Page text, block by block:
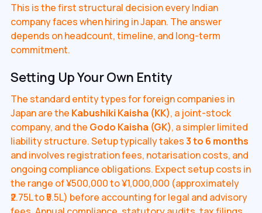
This is the first structural decision every Indian
company faces when hiring in Japan. The answer
depends on headcount, timeline, and long-term
commitment.
Setting Up Your Own Entity
The standard entity types for foreign companies in
Japan are the Kabushiki Kaisha (KK), a joint-stock
company, and the Godo Kaisha (GK), a simpler limited
liability structure. Setup typically takes3 to 6 months
and involves registration fees, notarisation costs, and
ongoing compliance obligations. Expect setup costs in
the range of ¥500,000 to ¥1,000,000 (approximately
₹2.75L to ₹5.5L) before accounting for legal and advisory